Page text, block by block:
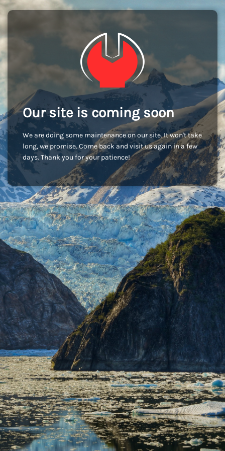
Our site is coming soon
We are doing some maintenance on our site. It won't take
long, we promise. Come back and visit us again in a few
days. Thank you for your patience!